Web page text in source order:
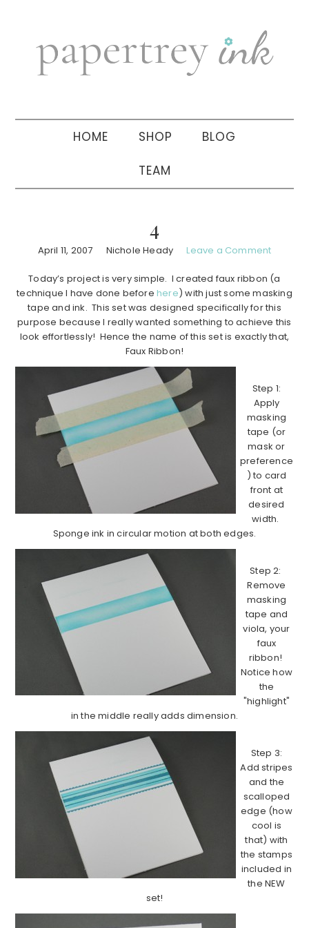
navigation
sidebar
HOME SHOP BLOG
TEAM
4
April 11, 2007 Nichole Heady Leave a Comment
Today’s project is very simple. I created faux ribbon (a
technique I have done beforehere) with just some masking
tape and ink. This set was designed specifically for this
purpose because I really wanted something to achieve this
look effortlessly! Hence the name of this set is exactly that,
Faux Ribbon!
Step 1:
Apply
masking
tape (or
mask or
preference
) to card
front at
desired
width.
Sponge ink in circular motion at both edges.
Step 2:
Remove
masking
tape and
viola, your
faux
ribbon!
Notice how
the
"highlight"
in the middle really adds dimension.
Step 3:
Add stripes
and the
scalloped
edge (how
cool is
that) with
the stamps
included in
the NEW
set!